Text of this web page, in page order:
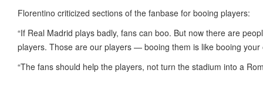
Florentino criticized sections of the fanbase for booing players:
“If Real Madrid plays badly, fans can boo. But now there are
players. Those are our players — booing them is like booing your
“The fans should help the players, not turn the stadium into a